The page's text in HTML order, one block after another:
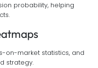
probability, helping
on-market statistics, and
strategy.